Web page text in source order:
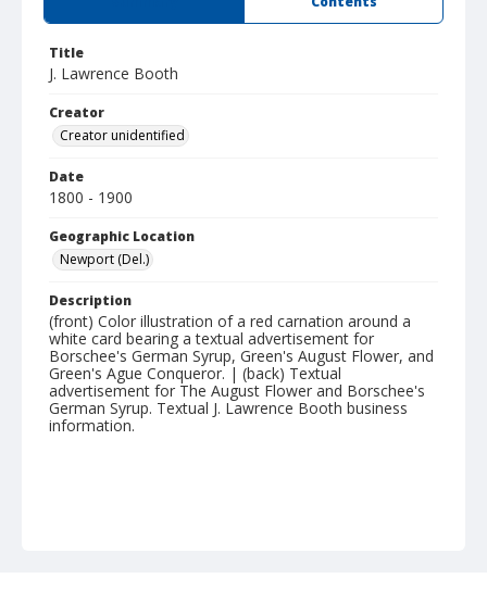
Title
J. Lawrence Booth
Creator
Creator unidentified
Date
1800 - 1900
Geographic Location
Newport (Del.)
Description
(front) Color illustration of a red carnation around a
white card bearing a textual advertisement for
Borschee's German Syrup, Green's August Flower, and
Green's Ague Conqueror. | (back) Textual
advertisement for The August Flower and Borschee's
German Syrup. Textual J. Lawrence Booth business
information.